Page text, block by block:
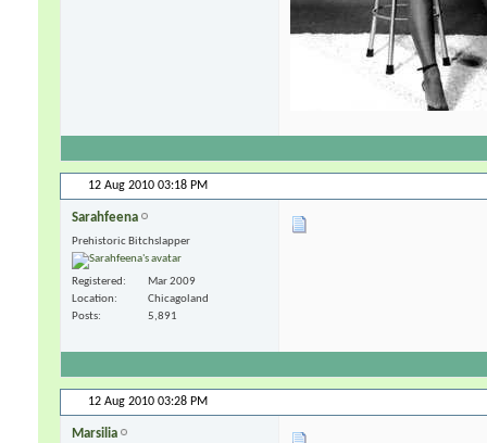
12 Aug 2010 03:18 PM
Sarahfeena
Prehistoric Bitchslapper
Registered
Mar 2009
Location
Chicagoland
Posts
5,891
12 Aug 2010 03:28 PM
Marsilia